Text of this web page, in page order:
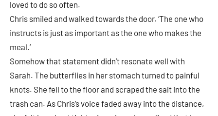
loved to do so often.
Chris smiled and walked towards the door. ‘The one who
instructs is just as important as the one who makes the
meal.’
Somehow that statement didn’t resonate well with
Sarah. The butterflies in her stomach turned to painful
knots. She fell to the floor and scraped the salt into the
trash can. As Chris’s voice faded away into the distance,